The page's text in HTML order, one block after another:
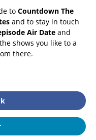
to Countdown The
and to stay in touch
Air Date and
shows you like to a
there.